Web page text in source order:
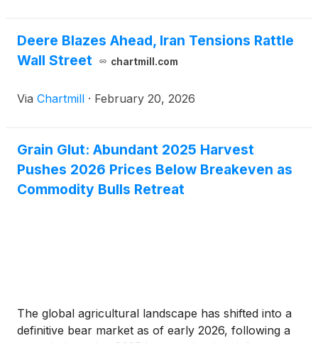
Deere Blazes Ahead, Iran Tensions Rattle
Wall Street
chartmill.com
Via Chartmill · February 20, 2026
Grain Glut: Abundant 2025 Harvest
Pushes 2026 Prices Below Breakeven as
Commodity Bulls Retreat
The global agricultural landscape has shifted into a
definitive bear market as of early 2026, following a